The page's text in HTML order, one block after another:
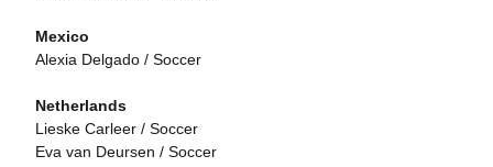
Mexico
Alexia Delgado / Soccer
Netherlands
Lieske Carleer / Soccer
Eva van Deursen / Soccer